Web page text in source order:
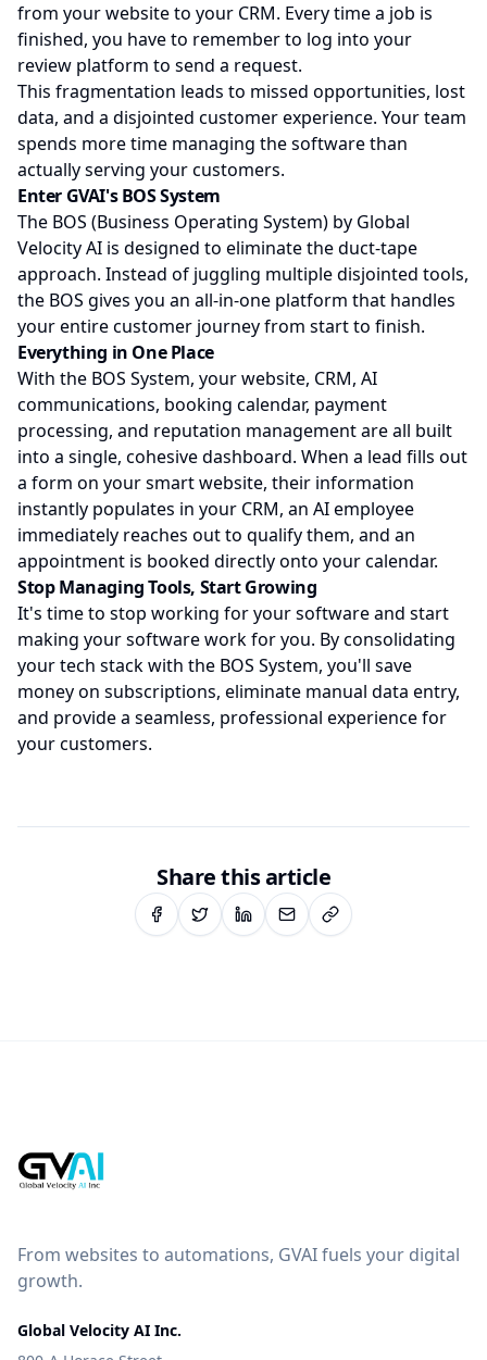
from your website to your CRM. Every time a job is
finished, you have to remember to log into your
review platform to send a request.
This fragmentation leads to missed opportunities, lost
data, and a disjointed customer experience. Your team
spends more time managing the software than
actually serving your customers.
Enter GVAI's BOS System
The BOS (Business Operating System) by Global
Velocity AI is designed to eliminate the duct-tape
approach. Instead of juggling multiple disjointed tools,
the BOS gives you an all-in-one platform that handles
your entire customer journey from start to finish.
Everything in One Place
With the BOS System, your website, CRM, AI
communications, booking calendar, payment
processing, and reputation management are all built
into a single, cohesive dashboard. When a lead fills out
a form on your smart website, their information
instantly populates in your CRM, an AI employee
immediately reaches out to qualify them, and an
appointment is booked directly onto your calendar.
Stop Managing Tools, Start Growing
It's time to stop working for your software and start
making your software work for you. By consolidating
your tech stack with the BOS System, you'll save
money on subscriptions, eliminate manual data entry,
and provide a seamless, professional experience for
your customers.
Share this article
From websites to automations, GVAI fuels your digital
growth.
Global Velocity AI Inc.